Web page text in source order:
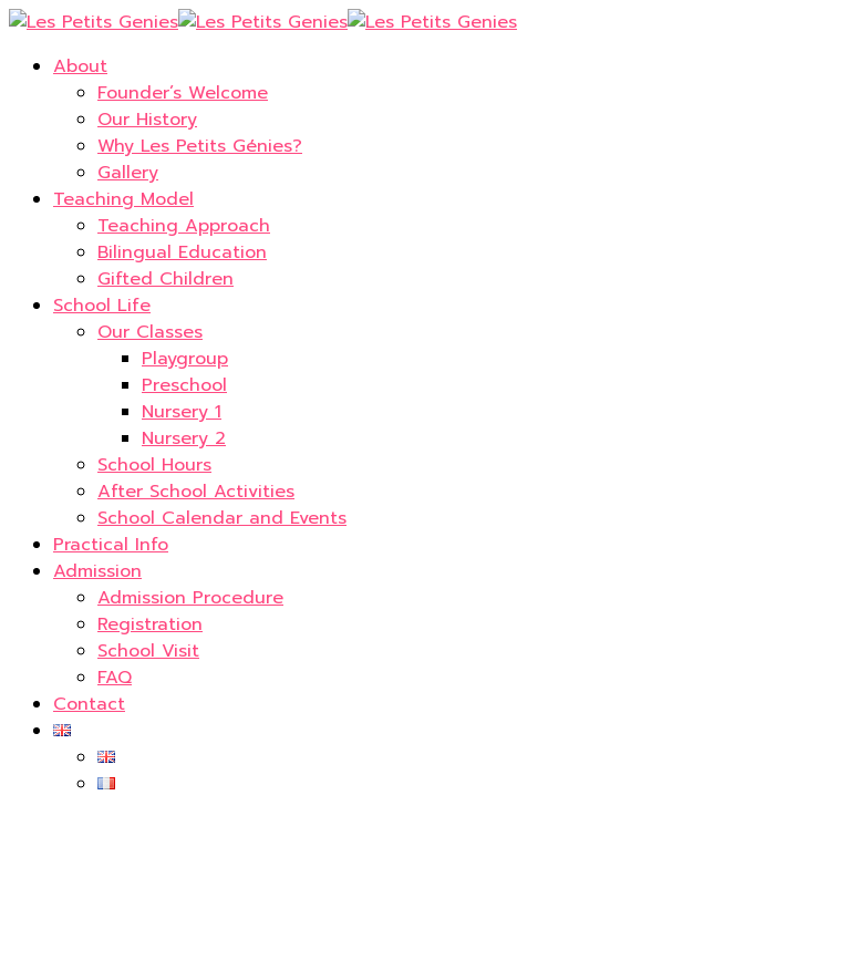
About
Founder’s Welcome
Our History
Why Les Petits Génies?
Gallery
Teaching Model
Teaching Approach
Bilingual Education
Gifted Children
School Life
Our Classes
Playgroup
Preschool
Nursery 1
Nursery 2
School Hours
After School Activities
School Calendar and Events
Practical Info
Admission
Admission Procedure
Registration
School Visit
FAQ
Contact